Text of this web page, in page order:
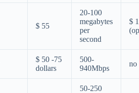
$ 55
20-100
megabytes
per
second
$
$ 50 -75
dollars
500-
940Mbps
no
50-250